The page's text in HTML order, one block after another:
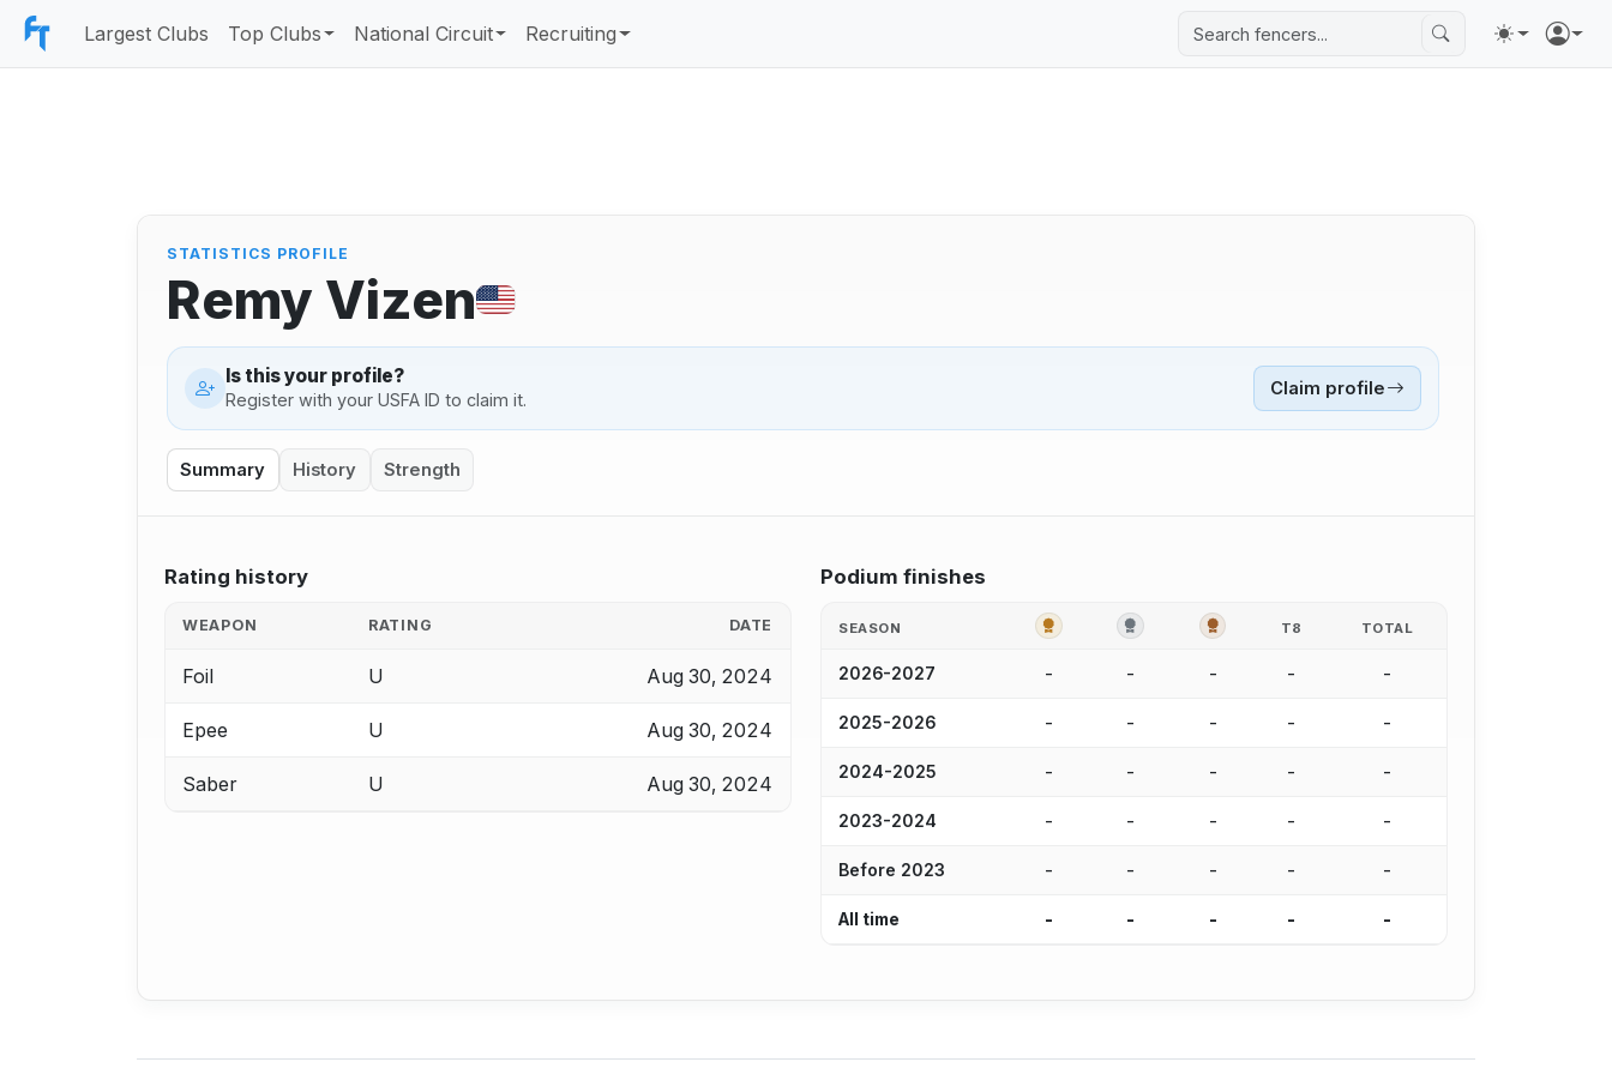
Largest Clubs Top Clubs National Circuit Recruiting
STATISTICS PROFILE
Remy Vizen
Is this your profile?
Register with your USFA ID to claim it.
Claim profile
Summary History Strength
Rating history
WEAPON RATING DATE
Foil U Aug 30, 2024
Epee U Aug 30, 2024
Saber U Aug 30, 2024
Podium finishes
SEASON GOLD SILVER BRONZET8 TOTAL
2026-2027 - - - - -
2025-2026 - - - - -
2024-2025 - - - - -
2023-2024 - - - - -
Before 2023 - - - - -
All time - - - - -